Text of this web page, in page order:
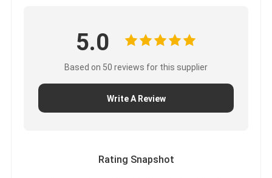
5.0
Based on 50 reviews for this supplier
Write A Review
Rating Snapshot